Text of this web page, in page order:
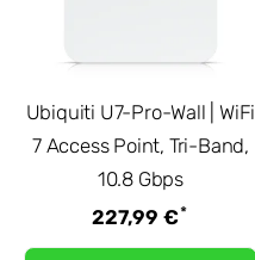
Ubiquiti U7-Pro-Wall | WiFi
7 Access Point, Tri-Band,
10.8 Gbps
227,99 €*